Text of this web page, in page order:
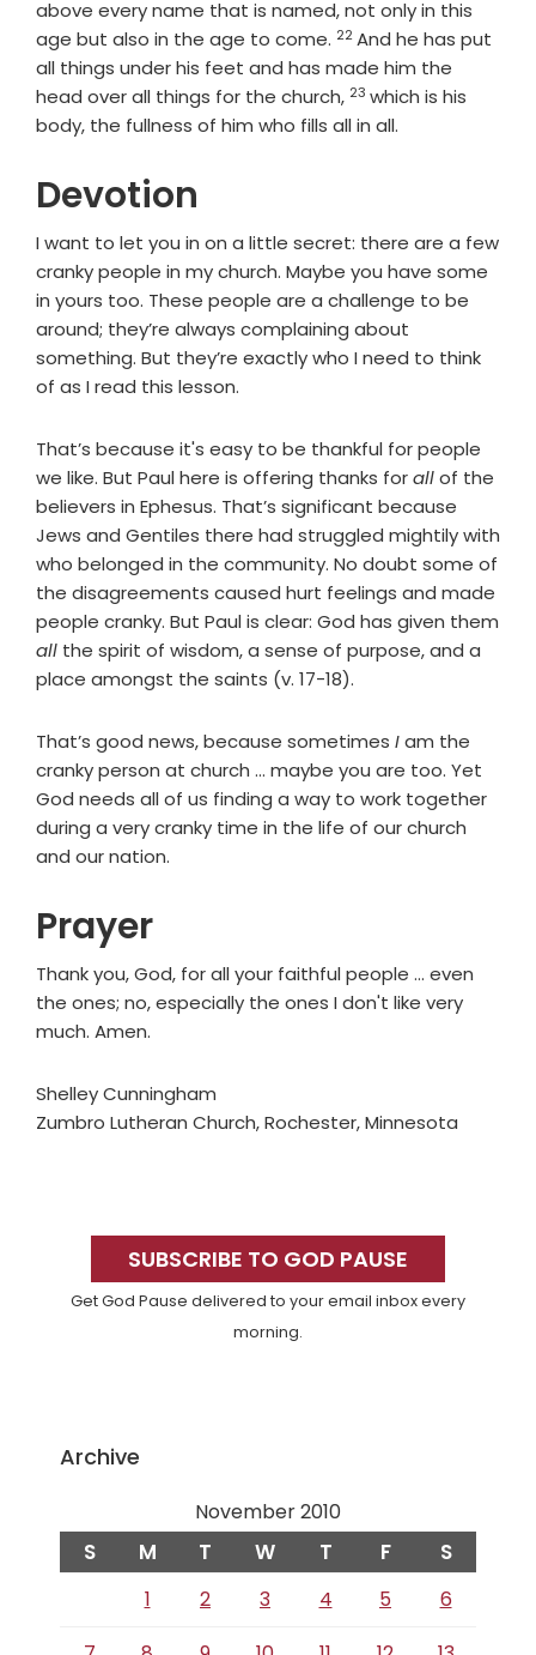
above every name that is named, not only in this
age but also in the age to come. Verse
22And he has put
all things under his feet and has made him the
head over all things for the church, Verse
23 which is his
body, the fullness of him who fills all in all.
Devotion
I want to let you in on a little secret: there are a few
cranky people in my church. Maybe you have some
in yours too. These people are a challenge to be
around; they’re always complaining about
something. But they’re exactly who I need to think
of as I read this lesson.
That’s because it's easy to be thankful for people
we like. But Paul here is offering thanks forallof the
believers in Ephesus. That’s significant because
Jews and Gentiles there had struggled mightily with
who belonged in the community. No doubt some of
the disagreements caused hurt feelings and made
people cranky. But Paul is clear: God has given them
all the spirit of wisdom, a sense of purpose, and a
place amongst the saints (v. 17-18).
That’s good news, because sometimes Iam the
cranky person at church … maybe you are too. Yet
God needs all of us finding a way to work together
during a very cranky time in the life of our church
and our nation.
Prayer
Thank you, God, for all your faithful people ... even
the ones; no, especially the ones I don't like very
much. Amen.
Shelley Cunningham
Zumbro Lutheran Church, Rochester, Minnesota
SidebarSUBSCRIBE TO GOD PAUSE
Get God Pause delivered to your email inbox every
morning.
Archive
November 2010
S M T W T F S
1 2 3 4 5
6